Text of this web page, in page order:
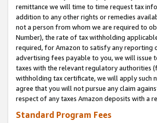
remittance we will time to time request tax
addition to any other rights or remedies
not a person from whom we are required to
Number), the rate of tax withholding
required, for Amazon to satisfy any reporting
advertising fees payable to you, we will
taxes with the relevant regulatory authorities
withholding tax certificate, we will apply such
agree that you will not pursue any claim
respect of any taxes Amazon deposits with a
Standard Program Fees